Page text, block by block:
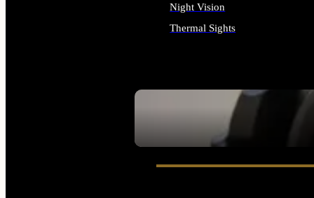
SEE ALL OPTICS & SIGHTS
Night Vision
Thermal Sights